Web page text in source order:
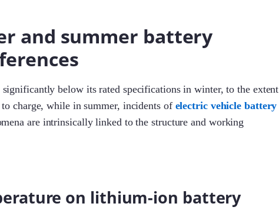
and summer battery
below its rated specifications in winter, to the extent
charge, while in summer, incidents of electric vehicle battery
are intrinsically linked to the structure and working
on lithium-ion battery